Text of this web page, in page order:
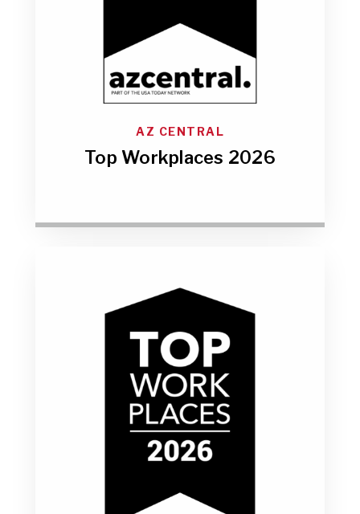
AZ CENTRAL
Top Workplaces 2026